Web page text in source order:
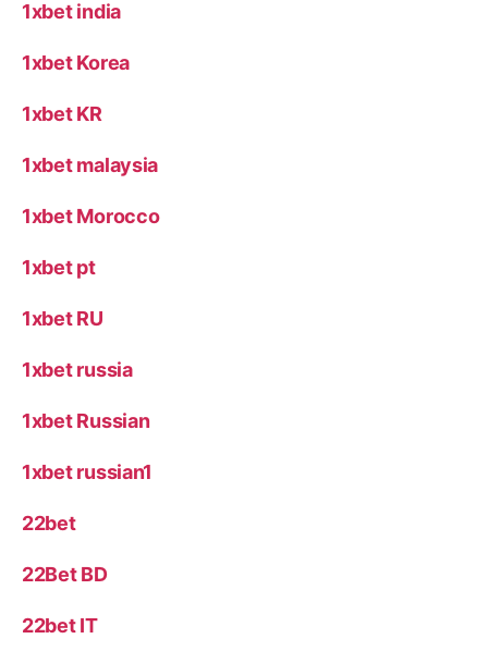
1xbet india
1xbet Korea
1xbet KR
1xbet malaysia
1xbet Morocco
1xbet pt
1xbet RU
1xbet russia
1xbet Russian
1xbet russian1
22bet
22Bet BD
22bet IT